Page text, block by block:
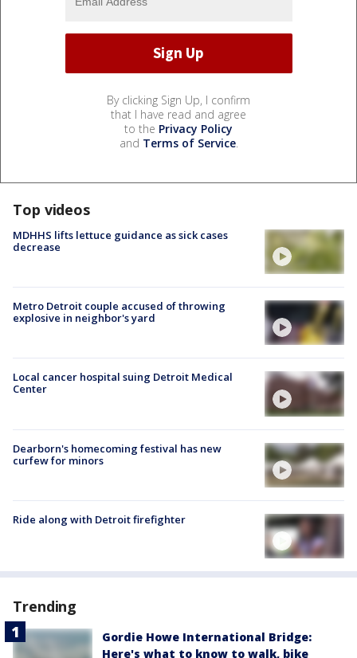
By clicking Sign Up, I confirm
that I have read and agree
to the Privacy Policy
and Terms of Service.
Top videos
MDHHS lifts lettuce guidance as sick cases
decrease
Metro Detroit couple accused of throwing
explosive in neighbor's yard
Local cancer hospital suing Detroit Medical
Center
Dearborn's homecoming festival has new
curfew for minors
Ride along with Detroit firefighter
Trending
Gordie Howe International Bridge:
Here's what to know to walk, bike